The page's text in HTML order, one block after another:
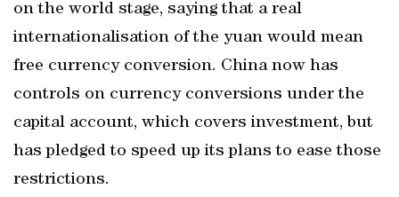
on the world stage, saying that a real
internationalisation of the yuan would mean
free currency conversion. China now has
controls on currency conversions under the
capital account, which covers investment, but
has pledged to speed up its plans to ease those
restrictions.